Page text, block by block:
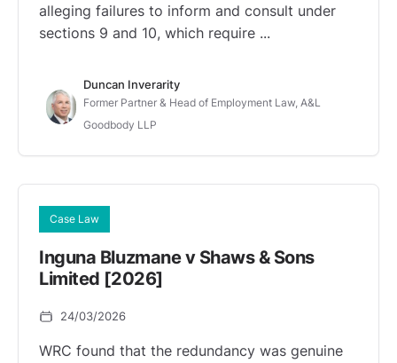
alleging failures to inform and consult under
sections 9 and 10, which require ...
Duncan Inverarity
Former Partner & Head of Employment Law, A&L
Goodbody LLP
Case Law
Inguna Bluzmane v Shaws & Sons
Limited [2026]
24/03/2026
WRC found that the redundancy was genuine